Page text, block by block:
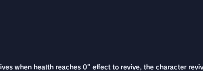
when health reaches 0" effect to revive, the character